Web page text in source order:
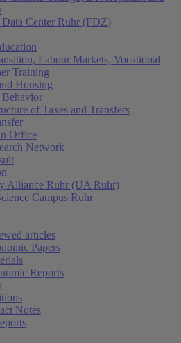
Data Center Ruhr (FDZ)
Labour Markets, Vocational
Training
Housing
Behavior
of Taxes and Transfers
Office
Network
Alliance Ruhr (UA Ruhr)
Campus Ruhr
articles
Papers
Reports
Notes